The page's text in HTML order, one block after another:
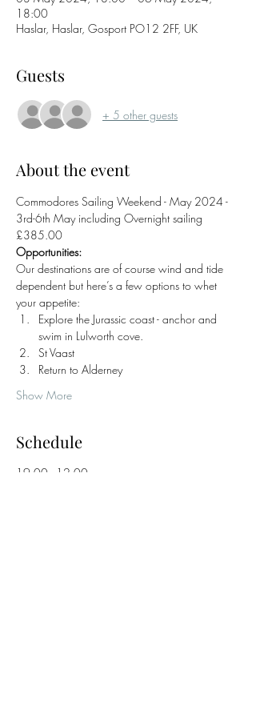
18:00
Haslar, Haslar, Gosport PO12 2FF, UK
Guests
+ 5 other guests
About the event
Commodores Sailing Weekend - May 2024 -
3rd-6th May including Overnight sailing
£385.00
Opportunities:
Our destinations are of course wind and tide
dependent but here’s a few options to whet
your appetite:
Explore the Jurassic coast - anchor and
swim in Lulworth cove.
St Vaast
Return to Alderney
Show More
Schedule
19:00 - 12:00